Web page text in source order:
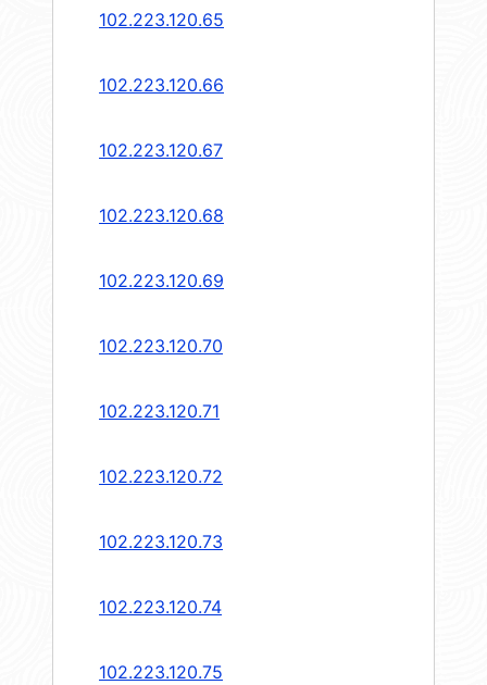
102.223.120.65
102.223.120.66
102.223.120.67
102.223.120.68
102.223.120.69
102.223.120.70
102.223.120.71
102.223.120.72
102.223.120.73
102.223.120.74
102.223.120.75